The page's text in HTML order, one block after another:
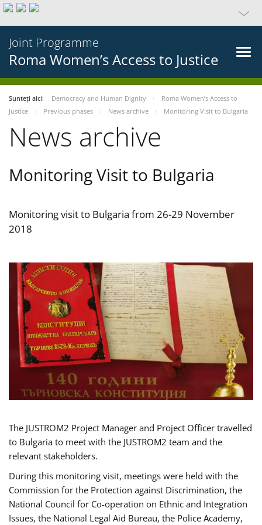
Joint Programme
Roma Women’s Access to Justice
Sunteți aici: Democracy and Human Dignity
Roma Women’s Access to
Justice
Previous phases News archive Monitoring Visit to Bulgaria
News archive
Monitoring Visit to Bulgaria
Monitoring visit to Bulgaria from 26-29 November
2018
The JUSTROM2 Project Manager and Project Officer travelled
to Bulgaria to meet with the JUSTROM2 team and the
relevant stakeholders.
During this monitoring visit, meetings were held with the
Commission for the Protection against Discrimination, the
National Council for Co-operation on Ethnic and Integration
Issues, the National Legal Aid Bureau, the Police Academy,